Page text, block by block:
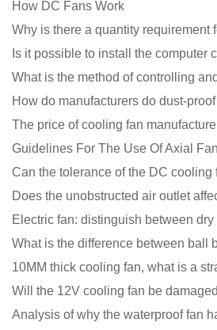
How DC Fans Work
Why is there a quantity requirement
How do manufacturers do dust-
Guidelines For The Use Of Axial
Can the tolerance of the DC cooling
Does the unobstructed air outlet
Electric fan: distinguish between